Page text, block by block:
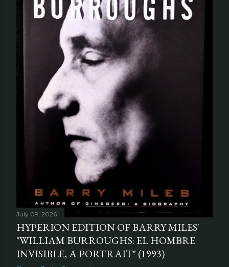
July 09, 2026
HYPERION EDITION OF BARRY MILES'
"WILLIAM BURROUGHS: EL HOMBRE
INVISIBLE, A PORTRAIT" (1993)